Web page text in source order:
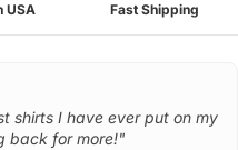
USA Fast Shipping
shirts I have ever put on my
back for more!"